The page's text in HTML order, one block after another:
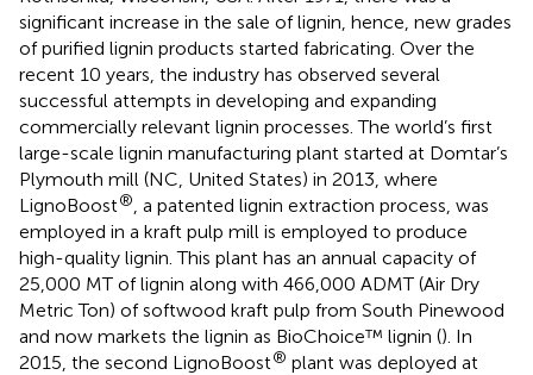
significant increase in the sale of lignin, hence, new grades
of purified lignin products started fabricating. Over the
recent 10 years, the industry has observed several
successful attempts in developing and expanding
commercially relevant lignin processes. The world’s first
large-scale lignin manufacturing plant started at Domtar’s
Plymouth mill (NC, United States) in 2013, where
LignoBoost® , a patented lignin extraction process, was
employed in a kraft pulp mill is employed to produce
high-quality lignin. This plant has an annual capacity of
25,000 MT of lignin along with 466,000 ADMT (Air Dry
Metric Ton) of softwood kraft pulp from South Pinewood
and now markets the lignin as BioChoice™ lignin (). In
2015, the second LignoBoost® plant was deployed at